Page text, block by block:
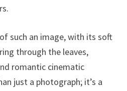
such an image, with its soft
through the leaves,
romantic cinematic
just a photograph; it’s a